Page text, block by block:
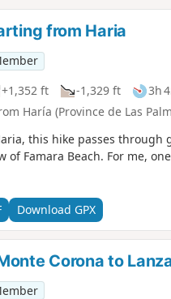
from Haria
+1,352 ft -1,329 ft 3h
Haría (Province de Las
this hike passes through
of Famara Beach. For me,
Download GPX
Corona to